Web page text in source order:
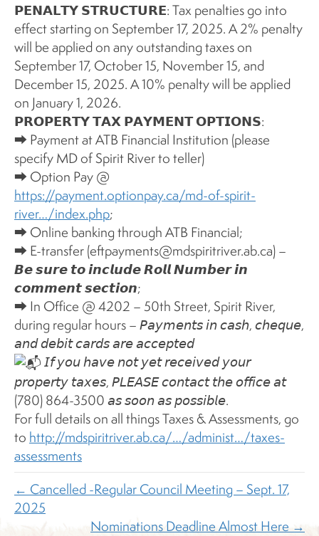
𝗣𝗘𝗡𝗔𝗟𝗧𝗬 𝗦𝗧𝗥𝗨𝗖𝗧𝗨𝗥𝗘: Tax penalties go into
effect starting on September 17, 2025. A 2% penalty
will be applied on any outstanding taxes on
September 17, October 15, November 15, and
December 15, 2025. A 10% penalty will be applied
on January 1, 2026.
𝗣𝗥𝗢𝗣𝗘𝗥𝗧𝗬 𝗧𝗔𝗫 𝗣𝗔𝗬𝗠𝗘𝗡𝗧 𝗢𝗣𝗧𝗜𝗢𝗡𝗦:
⮕ Payment at ATB Financial Institution (please
specify MD of Spirit River to teller)
⮕ Option Pay @
https://payment.optionpay.ca/md-of-spirit-
river…/index.php;
⮕ Online banking through ATB Financial;
⮕ E-transfer (eftpayments@mdspiritriver.ab.ca) –
𝘽𝙚 𝙨𝙪𝙧𝙚 𝙩𝙤 𝙞𝙣𝙘𝙡𝙪𝙙𝙚 𝙍𝙤𝙡𝙡 𝙉𝙪𝙢𝙗𝙚𝙧 𝙞𝙣
𝙘𝙤𝙢𝙢𝙚𝙣𝙩 𝙨𝙚𝙘𝙩𝙞𝙤𝙣;
⮕ In Office @ 4202 – 50th Street, Spirit River,
during regular hours – 𝘗𝘢𝘺𝘮𝘦𝘯𝘵𝘴 𝘪𝘯 𝘤𝘢𝘴𝘩, 𝘤𝘩𝘦𝘲𝘶𝘦,
𝘢𝘯𝘥 𝘥𝘦𝘣𝘪𝘵 𝘤𝘢𝘳𝘥𝘴 𝘢𝘳𝘦 𝘢𝘤𝘤𝘦𝘱𝘵𝘦𝘥
𝘐𝘧 𝘺𝘰𝘶 𝘩𝘢𝘷𝘦 𝘯𝘰𝘵 𝘺𝘦𝘵 𝘳𝘦𝘤𝘦𝘪𝘷𝘦𝘥 𝘺𝘰𝘶𝘳
𝘱𝘳𝘰𝘱𝘦𝘳𝘵𝘺 𝘵𝘢𝘹𝘦𝘴, 𝘗𝘓𝘌𝘈𝘚𝘌 𝘤𝘰𝘯𝘵𝘢𝘤𝘵 𝘵𝘩𝘦 𝘰𝘧𝘧𝘪𝘤𝘦 𝘢𝘵
(780) 864-3500 𝘢𝘴 𝘴𝘰𝘰𝘯 𝘢𝘴 𝘱𝘰𝘴𝘴𝘪𝘣𝘭𝘦.
For full details on all things Taxes & Assessments, go
to http://mdspiritriver.ab.ca/…/administ…/taxes-
assessments
← Cancelled -Regular Council Meeting – Sept. 17,
2025
Nominations Deadline Almost Here →